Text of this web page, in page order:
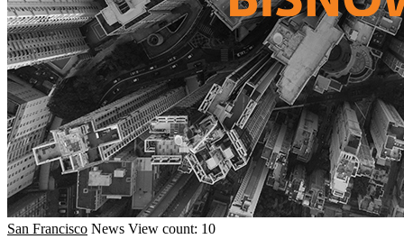
San Francisco News View count: 10